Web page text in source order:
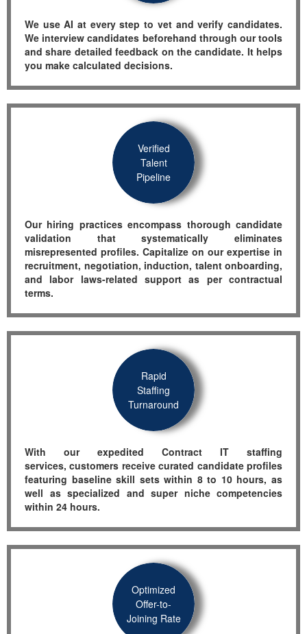
We use AI at every step to vet and verify candidates.
We interview candidates beforehand through our tools
and share detailed feedback on the candidate. It helps
you make calculated decisions.
Verified
Talent
Pipeline
Our hiring practices encompass thorough candidate
validation that systematically eliminates
misrepresented profiles. Capitalize on our expertise in
recruitment, negotiation, induction, talent onboarding,
and labor laws-related support as per contractual
terms.
Rapid
Staffing
Turnaround
With our expedited Contract IT staffing
services, customers receive curated candidate profiles
featuring baseline skill sets within 8 to 10 hours,as
well as specialized and superniche competencies
within 24 hours.
Optimized
Offer-to-
Joining Rate